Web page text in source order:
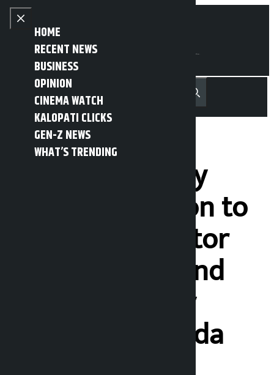
Skip to content
Close menu
HOME
RECENT NEWS
BUSINESS
OPINION
CINEMA WATCH
KALOPATI CLICKS
GEN-Z NEWS
WHAT’S TRENDING
Open main menu
MENU नेपाली Recent NewsTrending News
Search
Govt should pay
special attention to
agriculture sector
development and
policy: Prachanda